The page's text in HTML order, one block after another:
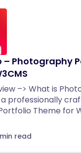
– Photography
–> What is
a professionally
Theme for
read